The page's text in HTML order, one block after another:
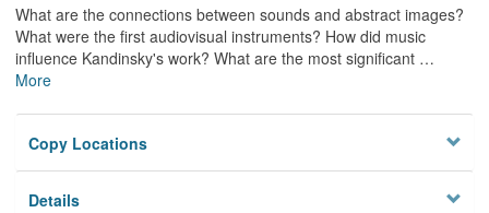
What are the connections between sounds and abstract images?
What were the first audiovisual instruments? How did music
influence Kandinsky's work? What are the most significant …
More
Copy Locations
Details